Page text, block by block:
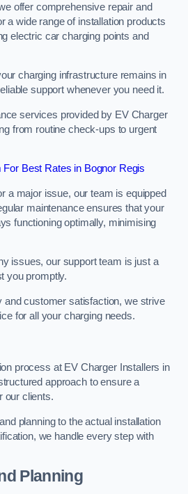
offer comprehensive repair and
a wide range of installation products
electric car charging points and
charging infrastructure remains in
support whenever you need it.
services provided by EV Charger
from routine check-ups to urgent
For Best Rates in Bognor Regis
a major issue, our team is equipped
maintenance ensures that your
functioning optimally, minimising
issues, our support team is just a
you promptly.
and customer satisfaction, we strive
for all your charging needs.
process at EV Charger Installers in
approach to ensure a
our clients.
planning to the actual installation
we handle every step with
Planning